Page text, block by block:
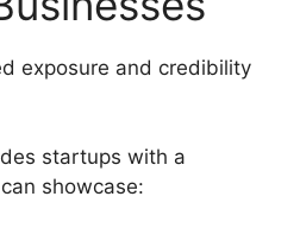
exposure and credibility
startups with a
showcase: